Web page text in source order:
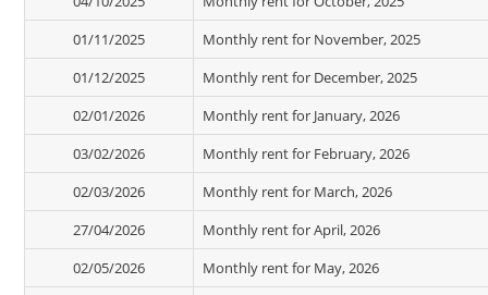
01/11/2025
Monthly rent for November, 2025
01/12/2025
Monthly rent for December, 2025
02/01/2026
Monthly rent for January, 2026
03/02/2026
Monthly rent for February, 2026
02/03/2026
Monthly rent for March, 2026
27/04/2026
Monthly rent for April, 2026
02/05/2026
Monthly rent for May, 2026